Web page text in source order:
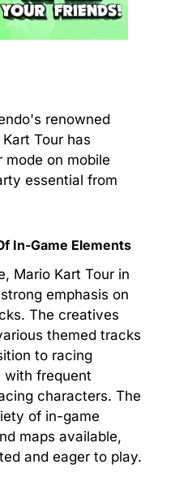
renowned
Tour has
on mobile
essential from
In-Game Elements
Mario Kart Tour in
emphasis on
The creatives
themed tracks
to racing
with frequent
characters. The
of in-game
maps available,
and eager to play.